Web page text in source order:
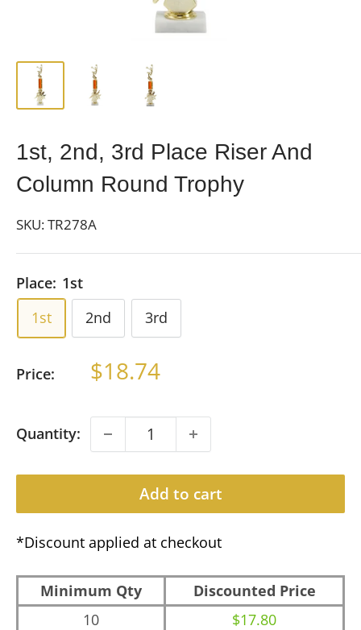
1st, 2nd, 3rd Place Riser And
Column Round Trophy
SKU:TR278A
Place: 1st
1st
2nd 3rd
Price: Sale
$18.74
Quantity:
Add to cart
*Discount applied at checkout
Minimum Qty
Discounted Price
10
$17.80